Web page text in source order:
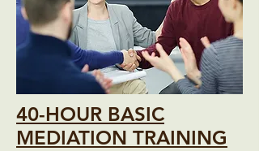
40-HOUR BASIC
MEDIATION TRAINING